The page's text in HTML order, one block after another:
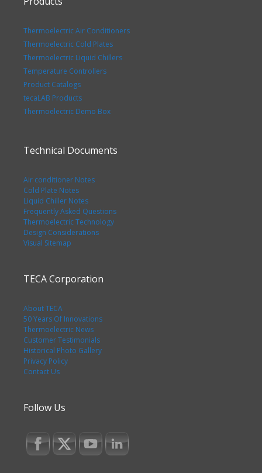
Thermoelectric Air Conditioners
Thermoelectric Cold Plates
Thermoelectric Liquid Chillers
Temperature Controllers
Product Catalogs
tecaLAB Products
Thermoelectric Demo Box
Technical Documents
Air conditioner Notes
Cold Plate Notes
Liquid Chiller Notes
Frequently Asked Questions
Thermoelectric Technology
Design Considerations
Visual Sitemap
TECA Corporation
About TECA
50 Years Of Innovations
Thermoelectric News
Customer Testimonials
Historical Photo Gallery
Privacy Policy
Contact Us
Follow Us